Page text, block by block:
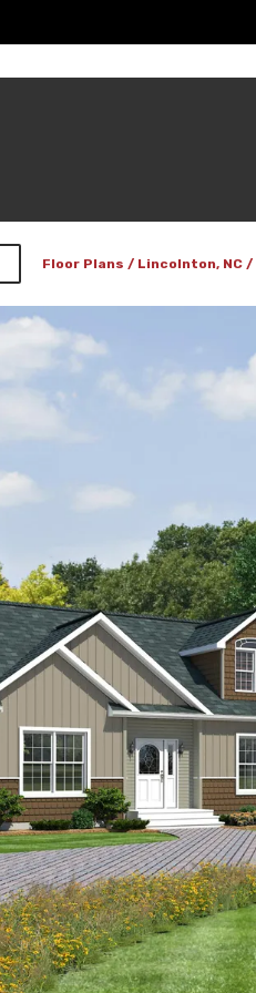
Floor Plans Lincolnton, NC